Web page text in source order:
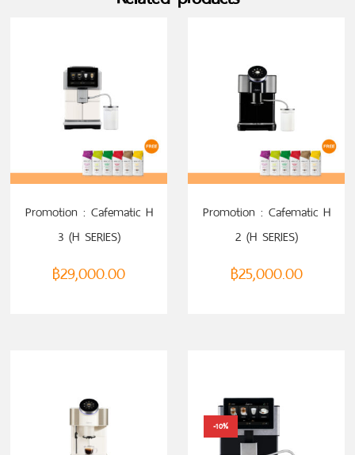
Promotion : Cafematic H
3 (H SERIES)
฿29,000.00
Promotion : Cafematic H
2 (H SERIES)
฿25,000.00
-10%